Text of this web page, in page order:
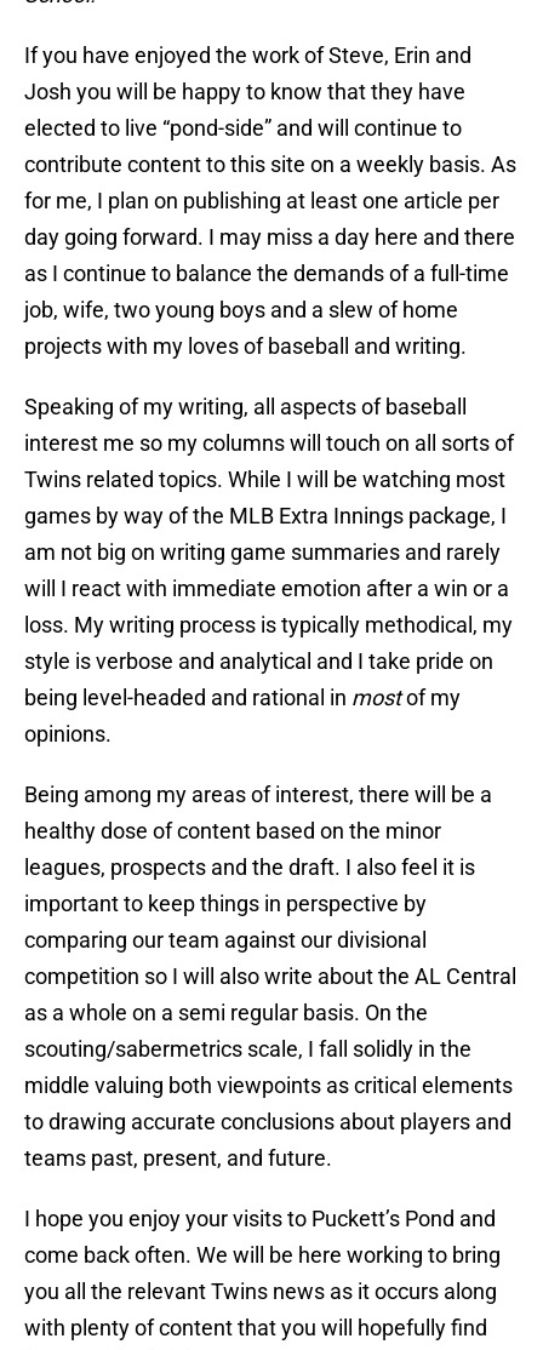
If you have enjoyed the work of Steve, Erin and
Josh you will be happy to know that they have
elected to live “pond-side” and will continue to
contribute content to this site on a weekly basis. As
for me, I plan on publishing at least one article per
day going forward. I may miss a day here and there
as I continue to balance the demands of a full-time
job, wife, two young boys and a slew of home
projects with my loves of baseball and writing.
Speaking of my writing, all aspects of baseball
interest me so my columns will touch on all sorts of
Twins related topics. While I will be watching most
games by way of the MLB Extra Innings package, I
am not big on writing game summaries and rarely
will I react with immediate emotion after a win or a
loss. My writing process is typically methodical, my
style is verbose and analytical and I take pride on
being level-headed and rational in mostof my
opinions.
Being among my areas of interest, there will be a
healthy dose of content based on the minor
leagues, prospects and the draft. I also feel it is
important to keep things in perspective by
comparing our team against our divisional
competition so I will also write about the AL Central
as a whole on a semi regular basis. On the
scouting/sabermetrics scale, I fall solidly in the
middle valuing both viewpoints as critical elements
to drawing accurate conclusions about players and
teams past, present, and future.
I hope you enjoy your visits to Puckett’s Pond and
come back often. We will be here working to bring
you all the relevant Twins news as it occurs along
with plenty of content that you will hopefully find